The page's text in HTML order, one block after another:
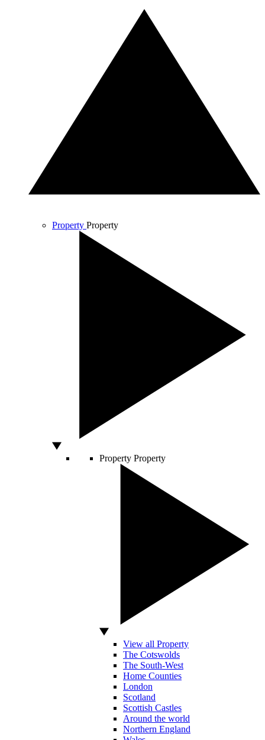
Property Property
Property Property
View all Property
The Cotswolds
The South-West
Home Counties
London
Scotland
Scottish Castles
Around the world
Northern England